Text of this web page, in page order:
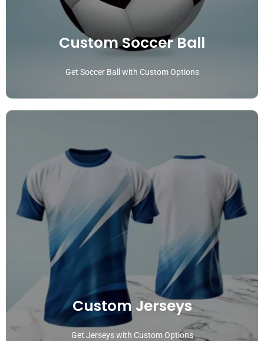
Custom Soccer Ball
Get Soccer Ball with Custom Options
Custom Jerseys
Get Jerseys with Custom Options